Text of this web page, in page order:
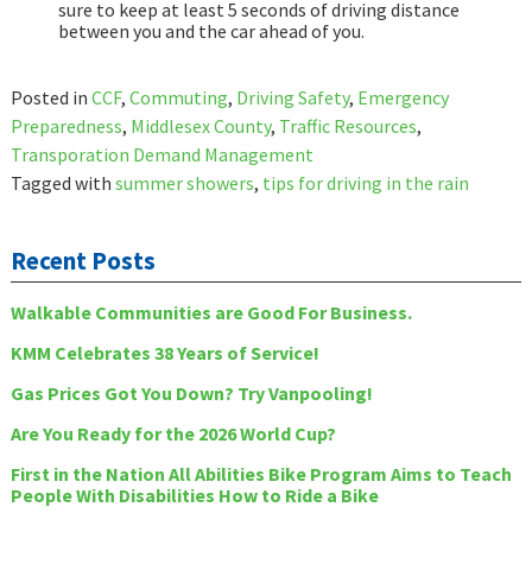
sure to keep at least 5 seconds of driving distance
between you and the car ahead of you.
Posted in CCF, Commuting, Driving Safety, Emergency
Preparedness, Middlesex County, Traffic Resources,
Transporation Demand Management
Tagged with summer showers, tips for driving in the rain
Recent Posts
Walkable Communities are Good For Business.
KMM Celebrates 38 Years of Service!
Gas Prices Got You Down? Try Vanpooling!
Are You Ready for the 2026 World Cup?
First in the Nation All Abilities Bike Program Aims to Teach
People With Disabilities How to Ride a Bike